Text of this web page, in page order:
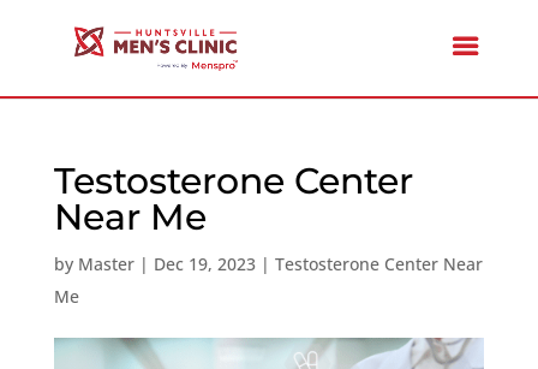
Testosterone Center
Near Me
by Master| Dec 19, 2023| Testosterone Center Near
Me